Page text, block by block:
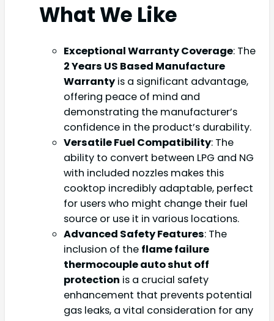
What We Like
Exceptional Warranty Coverage: The
2 Years US Based Manufacture
Warranty is a significant advantage,
offering peace of mind and
demonstrating the manufacturer’s
confidence in the product’s durability.
Versatile Fuel Compatibility: The
ability to convert between LPG and NG
with included nozzles makes this
cooktop incredibly adaptable, perfect
for users who might change their fuel
source or use it in various locations.
Advanced Safety Features: The
inclusion of the flame failure
thermocouple auto shut off
protection is a crucial safety
enhancement that prevents potential
gas leaks, a vital consideration for any